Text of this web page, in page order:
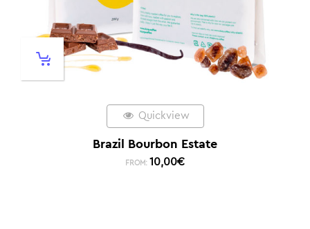
Quickview
Brazil Bourbon Estate
FROM: 10,00€